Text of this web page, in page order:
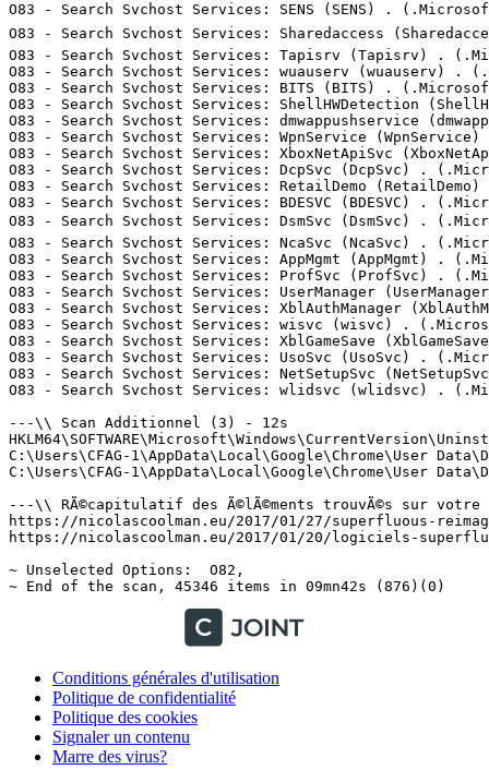
Conditions générales d'utilisation
Politique de confidentialité
Politique des cookies
Signaler un contenu
Marre des virus?